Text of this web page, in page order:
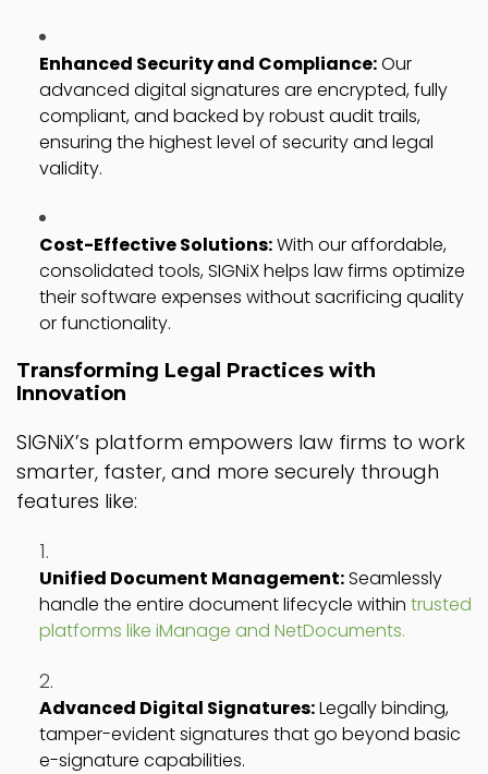
Enhanced Security and Compliance:Our
advanced digital signatures are encrypted, fully
compliant, and backed by robust audit trails,
ensuring the highest level of security and legal
validity.
Cost-Effective Solutions:With our affordable,
consolidated tools, SIGNiX helps law firms optimize
their software expenses without sacrificing quality
or functionality.
Transforming Legal Practices with
Innovation
SIGNiX’s platform empowers law firms to work
smarter, faster, and more securely through
features like:
Unified Document Management:Seamlessly
handle the entire document lifecycle within trusted
platforms like iManage and NetDocuments.
Advanced Digital Signatures:Legally binding,
tamper-evident signatures that go beyond basic
e-signature capabilities.